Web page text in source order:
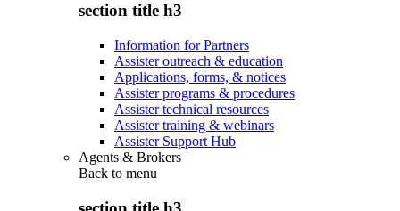
section title h3
Information for Partners
Assister outreach & education
Applications, forms, & notices
Assister programs & procedures
Assister technical resources
Assister training & webinars
Assister Support Hub
Agents & Brokers
Back to menu